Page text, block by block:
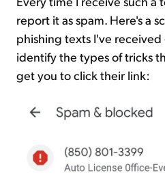
report it as spam. Here's a
phishing texts I've received
identify the types of tricks
get you to click their link: